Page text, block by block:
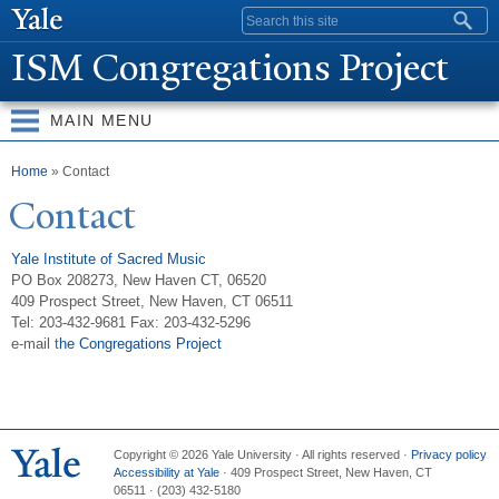
Search form
ISM Congregations Project
MAIN MENU
You are here
Home » Contact
Contact
Yale Institute of Sacred Music
PO Box 208273, New Haven CT, 06520
409 Prospect Street, New Haven, CT 06511
Tel: 203-432-9681 Fax: 203-432-5296
e-mail the Congregations Project
Copyright © 2026 Yale University · All rights reserved · Privacy policy
Accessibility at Yale · 409 Prospect Street, New Haven, CT
06511 · (203) 432-5180